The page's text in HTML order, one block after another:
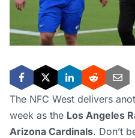
The NFC West delivers
week as the Los Angeles
Arizona Cardinals. Don’t